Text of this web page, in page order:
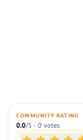
COMMUNITY RATING
0.0/5 · 0 votes